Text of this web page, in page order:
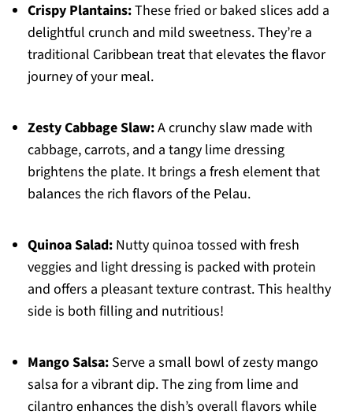
Crispy Plantains:These fried or baked slices add a
delightful crunch and mild sweetness. They’re a
traditional Caribbean treat that elevates the flavor
journey of your meal.
Zesty Cabbage Slaw:A crunchy slaw made with
cabbage, carrots, and a tangy lime dressing
brightens the plate. It brings a fresh element that
balances the rich flavors of the Pelau.
Quinoa Salad:Nutty quinoa tossed with fresh
veggies and light dressing is packed with protein
and offers a pleasant texture contrast. This healthy
side is both filling and nutritious!
Mango Salsa:Serve a small bowl of zesty mango
salsa for a vibrant dip. The zing from lime and
cilantro enhances the dish’s overall flavors while